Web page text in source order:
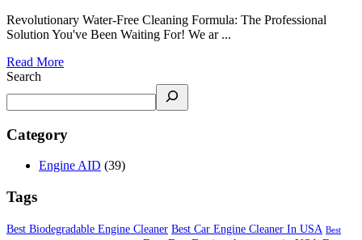
Revolutionary Water-Free Cleaning Formula: The Professional
Solution You've Been Waiting For! We ar ...
Read More
Search
Category
Engine AID (39)
Tags
Best Biodegradable Engine Cleaner Best Car Engine Cleaner In USA Best